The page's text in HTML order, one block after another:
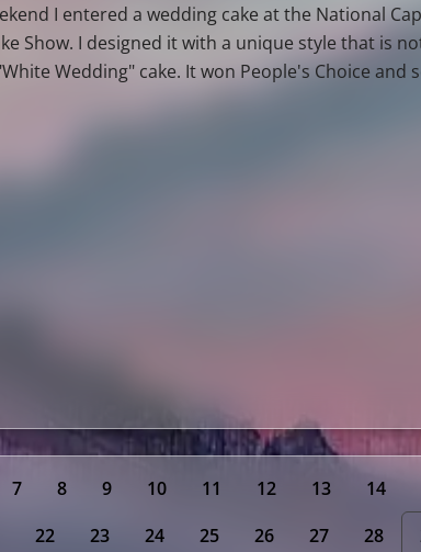
I entered a wedding cake at the National
Show. I designed it with a unique style that is
Wedding" cake. It won People's Choice and
7 8 9 10 11 12 13 14
22 23 24 25 26 27 28